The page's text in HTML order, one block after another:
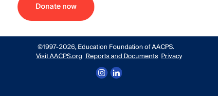
Donate now
©1997-2026, Education Foundation of AACPS.
Visit AACPS.org Reports and Documents Privacy
Follow us on Instagram